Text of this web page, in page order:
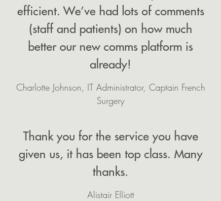
efficient. We’ve had lots of comments
(staff and patients) on how much
better our new comms platform is
already!
Charlotte Johnson, IT Administrator, Captain French
Surgery
Thank you for the service you have
given us, it has been top class. Many
thanks.
Alistair Elliott